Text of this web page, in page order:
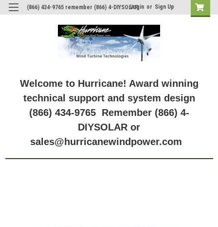
(866) 434-9765 remember (866) 4-DIYSOLAR
Login or Sign Up
Welcome to Hurricane! Award winning
technical support and system design
(866) 434-9765 Remember (866) 4-
DIYSOLAR or
sales@hurricanewindpower.com